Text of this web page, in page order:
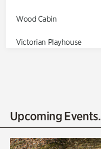
Wood Cabin
Victorian Playhouse
Olguita's Garden
Upcoming Events.